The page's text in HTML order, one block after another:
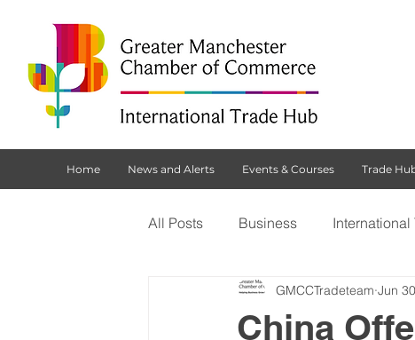
Home News and Alerts Events & Courses Trade
All Posts Business International
Customs Declaration Service (CDS)
China
GMCCTradeteam Jun